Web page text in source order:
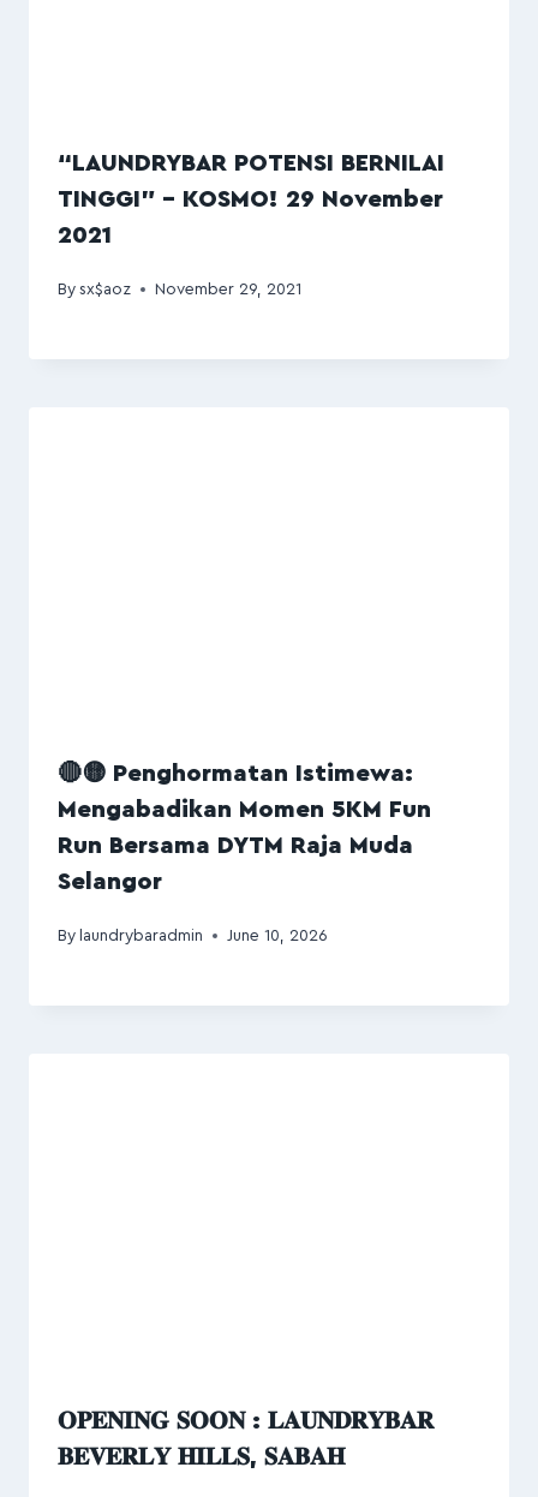
“LAUNDRYBAR POTENSI BERNILAI
TINGGI” – KOSMO! 29 November
2021
By sx$aoz November 29, 2021
🔴🟡 Penghormatan Istimewa:
Mengabadikan Momen 5KM Fun
Run Bersama DYTM Raja Muda
Selangor
By laundrybaradmin June 10, 2026
𝐎𝐏𝐄𝐍𝐈𝐍𝐆 𝐒𝐎𝐎𝐍 : 𝐋𝐀𝐔𝐍𝐃𝐑𝐘𝐁𝐀𝐑
𝐁𝐄𝐕𝐄𝐑𝐋𝐘 𝐇𝐈𝐋𝐋𝐒, 𝐒𝐀𝐁𝐀𝐇